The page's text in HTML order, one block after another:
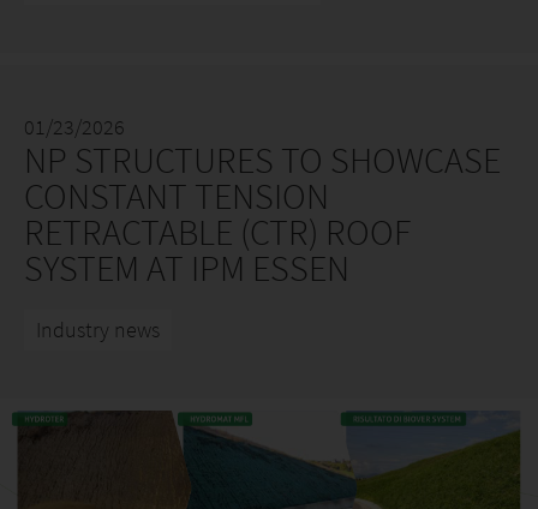
01/23/2026
NP STRUCTURES TO SHOWCASE
CONSTANT TENSION
RETRACTABLE (CTR) ROOF
SYSTEM AT IPM ESSEN
Industry news